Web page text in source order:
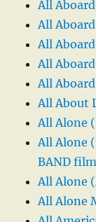
All
All
All
All
All
All About
All Alone
All Alone
BAND
All Alone
All Alone